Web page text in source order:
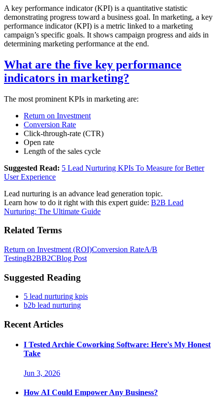
A key performance indicator (KPI) is a quantitative statistic
demonstrating progress toward a business goal. In marketing, a key
performance indicator (KPI) is a metric linked to a marketing
campaign’s specific goals. It shows campaign progress and aids in
determining marketing performance at the end.
What are the five key performance
indicators in marketing?
The most prominent KPIs in marketing are:
Return on Investment
Conversion Rate
Click-through-rate (CTR)
Open rate
Length of the sales cycle
Suggested Read: 5 Lead Nurturing KPIs To Measure for Better
User Experience
Lead nurturing is an advance lead generation topic.
Learn how to do it right with this expert guide: B2B Lead
Nurturing: The Ultimate Guide
Related Terms
Return on Investment (ROI)Conversion RateA/B
TestingB2BB2CBlog Post
Suggested Reading
5 lead nurturing kpis
b2b lead nurturing
Recent Articles
I Tested Archie Coworking Software: Here's My Honest
Take
Jun 3, 2026
How AI Could Empower Any Business?